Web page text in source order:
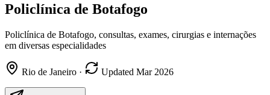
Policlínica de Botafogo
Policlínica de Botafogo, consultas, exames, cirurgias e internações
em diversas especialidades
Rio de Janeiro · Updated Mar 2026